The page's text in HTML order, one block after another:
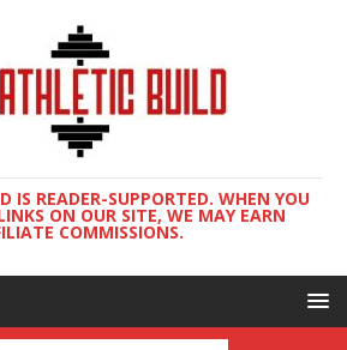
IS READER-SUPPORTED. WHEN YOU
ON OUR SITE, WE MAY EARN
COMMISSIONS.